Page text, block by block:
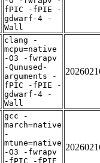
fPIC -fPIE -
gdwarf-4 -
Wall
clang -
mcpu=native
-O3 -fwrapv
-Qunused-
arguments -
fPIC -fPIE -
gdwarf-4 -
Wall
gcc -
march=native
-
mtune=native
-O3 -fwrapv
-fPIC -fPIE